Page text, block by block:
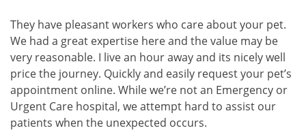
They have pleasant workers who care about your pet.
We had a great expertise here and the value may be
very reasonable. I live an hour away and its nicely well
price the journey. Quickly and easily request your pet’s
appointment online. While we’re not an Emergency or
Urgent Care hospital, we attempt hard to assist our
patients when the unexpected occurs.